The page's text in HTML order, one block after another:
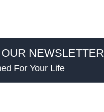
NEWSLETTER
For Your Life